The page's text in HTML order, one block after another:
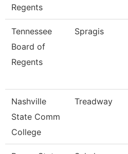
Regents
Tennessee
Board of
Regents
Spragis
Nashville
State Comm
College
Treadway